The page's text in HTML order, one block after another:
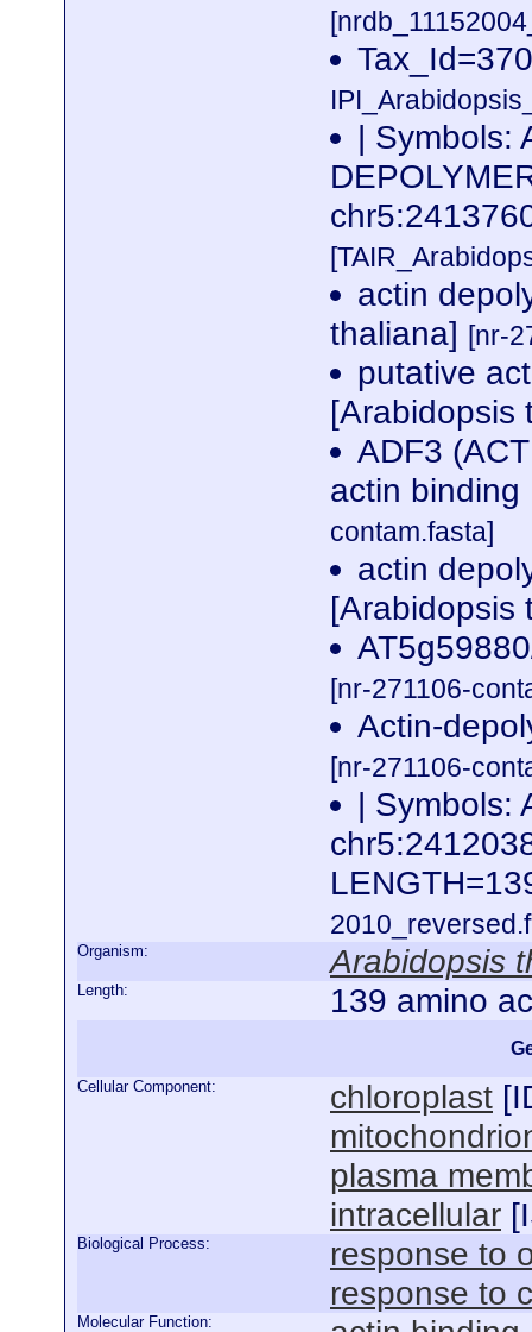
| Symbols:
actin
thaliana] [nr-
putative
ADF3
actin
contam.fasta]
actin
[nr-271106-
Actin-
[nr-271106-
| Symbols:
Organism: Arabidopsis
Length: 139 amino
Cellular Component: chloroplast [
plasma
intracellular [
Biological Process:
response to
response to
Molecular Function: